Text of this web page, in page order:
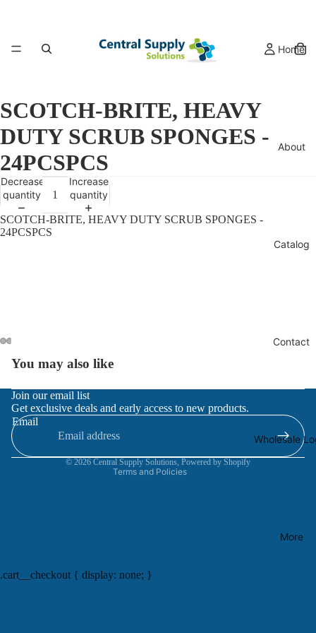
Home
About
Catalog
Contact
Wholesale
More
SCOTCH-BRITE, HEAVY
DUTY SCRUB SPONGES -
24PCSPCS
Decrease
quantity
Increase
quantity
SCOTCH-BRITE, HEAVY DUTY SCRUB SPONGES -
24PCSPCS
You may also like
Join our email list
Get exclusive deals and early access to new products.
Email
© 2026 Central Supply Solutions, Powered by Shopify
Terms and Policies
Refund policy
Privacy policy
.cart__checkout { display: none; }